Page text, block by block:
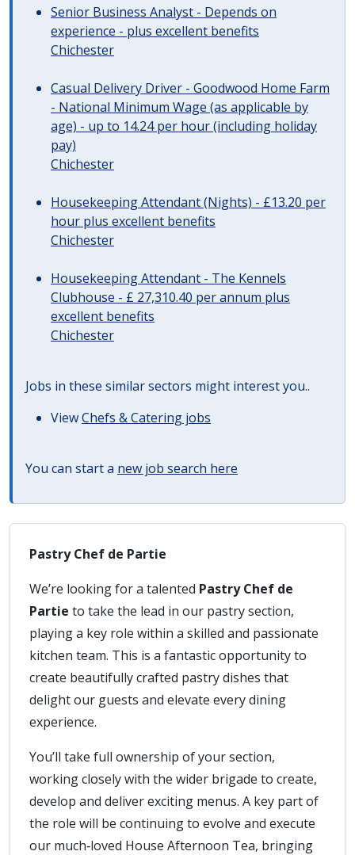
Senior Business Analyst - Depends on
experience - plus excellent benefits
Chichester
Casual Delivery Driver - Goodwood Home Farm
- National Minimum Wage (as applicable by
age) - up to 14.24 per hour (including holiday
pay)
Chichester
Housekeeping Attendant (Nights) - £13.20 per
hour plus excellent benefits
Chichester
Housekeeping Attendant - The Kennels
Clubhouse - £ 27,310.40 per annum plus
excellent benefits
Chichester
Jobs in these similar sectors might interest you..
ViewChefs & Catering jobs
You can start a new job search here
Pastry Chef de Partie
We’re looking for a talented Pastry Chef de
Partie to take the lead in our pastry section,
playing a key role within a skilled and passionate
kitchen team. This is a fantastic opportunity to
create beautifully crafted pastry dishes that
delight our guests and elevate every dining
experience.
You’ll take full ownership of your section,
working closely with the wider brigade to create,
develop and deliver exciting menus. A key part of
the role will be continuing to evolve and execute
our much‑loved House Afternoon Tea, bringing